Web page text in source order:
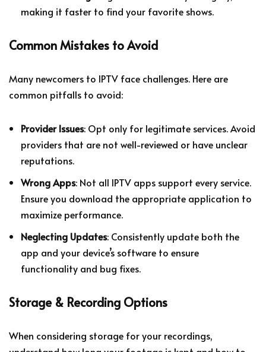
making it faster to find your favorite shows.
Common Mistakes to Avoid
Many newcomers to IPTV face challenges. Here are
common pitfalls to avoid:
Provider Issues: Opt only for legitimate services. Avoid
providers that are not well-reviewed or have unclear
reputations.
Wrong Apps: Not all IPTV apps support every service.
Ensure you download the appropriate application to
maximize performance.
Neglecting Updates: Consistently update both the
app and your device’s software to ensure
functionality and bug fixes.
Storage & Recording Options
When considering storage for your recordings,